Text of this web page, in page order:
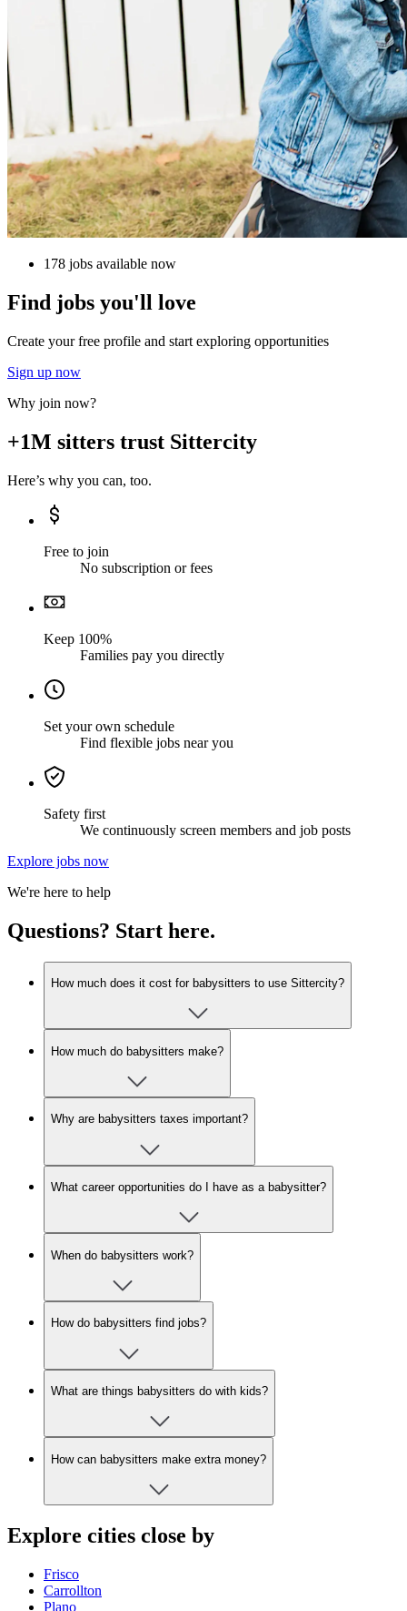
178 jobs available now
Find jobs you'll love
Create your free profile and start exploring opportunities
Sign up now
Why join now?
+1M sitters trust Sittercity
Here’s why you can, too.
Free to join
No subscription or fees
Keep 100%
Families pay you directly
Set your own schedule
Find flexible jobs near you
Safety first
We continuously screen members and job posts
Explore jobs now
We're here to help
Questions? Start here.
How much does it cost for babysitters to use Sittercity?
How much do babysitters make?
Why are babysitters taxes important?
What career opportunities do I have as a babysitter?
When do babysitters work?
How do babysitters find jobs?
What are things babysitters do with kids?
How can babysitters make extra money?
Explore cities close by
Frisco
Carrollton
Plano